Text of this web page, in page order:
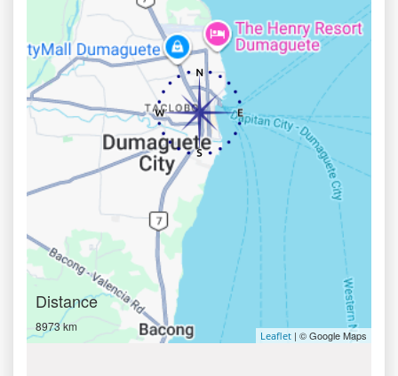
Distance
8973 km
Leaflet | © Google Maps